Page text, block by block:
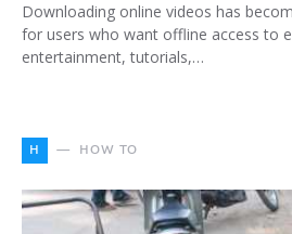
Downloading online videos has
for users who want offline access to
entertainment, tutorials,…
H HOW TO